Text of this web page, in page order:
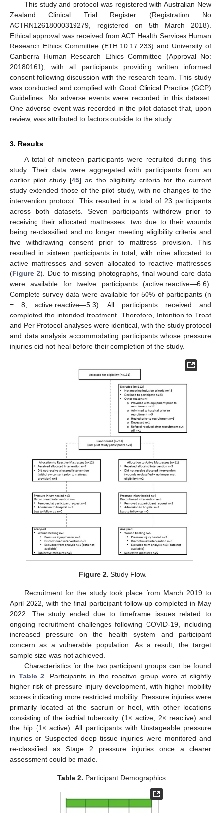
This study and protocol was registered with Australian New
Zealand Clinical Trial Register (Registration No
ACTRN12618000319279, registered on 5th March 2018).
Ethical approval was received from ACT Health Services Human
Research Ethics Committee (ETH.10.17.233) and University of
Canberra Human Research Ethics Committee (Approval No:
20180161), with all participants providing written informed
consent following discussion with the research team. This study
was conducted and complied with Good Clinical Practice (GCP)
Guidelines. No adverse events were recorded in this dataset.
One adverse event was recorded in the pilot dataset that, upon
review, was attributed to factors outside to the study.
3. Results
A total of nineteen participants were recruited during this
study. Their data were aggregated with participants from an
earlier pilot study [45] as the eligibility criteria for the current
study extended those of the pilot study, with no changes to the
intervention protocol. This resulted in a total of 23 participants
across both datasets. Seven participants withdrew prior to
receiving their allocated mattresses: two due to their wounds
being re-classified and no longer meeting eligibility criteria and
five withdrawing consent prior to mattress provision. This
resulted in sixteen participants in total, with nine allocated to
active mattresses and seven allocated to reactive mattresses
(Figure 2). Due to missing photographs, final wound care data
were available for twelve participants (active:reactive—6:6).
Complete survey data were available for 50% of participants (n
= 8, active:reactive—5:3). All participants received and
completed the intended treatment. Therefore, Intention to Treat
and Per Protocol analyses were identical, with the study protocol
and data analysis accommodating participants whose pressure
injuries did not heal before their completion of the study.
Figure 2. Study Flow.
Recruitment for the study took place from March 2019 to
April 2022, with the final participant follow-up completed in May
2022. The study ended due to timeframe issues related to
ongoing recruitment challenges following COVID-19, including
increased pressure on the health system and participant
concern as a vulnerable population. As a result, the target
sample size was not achieved.
Characteristics for the two participant groups can be found
in Table 2 . Participants in the reactive group were at slightly
higher risk of pressure injury development, with higher mobility
scores indicating more restricted mobility. Pressure injuries were
primarily located at the sacrum or heel, with other locations
consisting of the ischial tuberosity (1× active, 2× reactive) and
the hip (1× active). All participants with Unstageable pressure
injuries or Suspected deep tissue injuries were monitored and
re-classified as Stage 2 pressure injuries once a clearer
assessment could be made.
Table 2. Participant Demographics.